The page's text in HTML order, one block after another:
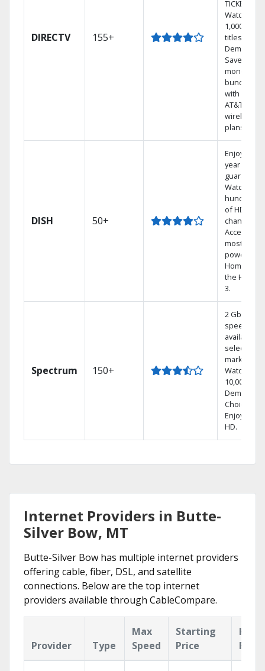
DIRECTV 155+
TICKET.
Watch
1,000s of
titles On
Demand.
Save
money by
bundling
with select
AT&T
wireless
plans.
DISH 50+
Enjoy a 2-
year price
guarantee.
Watch
hundreds
of HD
channels.
Access the
most
powerful
Home DVR,
the Hopper
3.
Spectrum 150+
2 Gbps
speed
available in
select
markets.
Watch
10,000+ On
Demand
Choices.
Enjoy FREE
HD.
Internet Providers in Butte-
Silver Bow, MT
Butte-Silver Bow has multiple internet providers
offering cable, fiber, DSL, and satellite
connections. Below are the top internet
providers available through CableCompare.
Provider Type
Max
Speed
Starting
Price
Key